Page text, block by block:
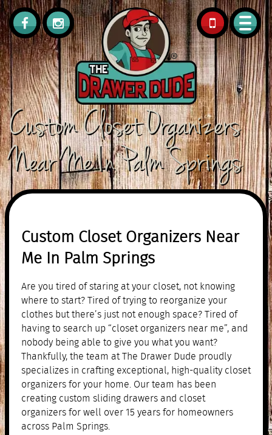
561.308.0418
Custom Closet Organizers
Near Me In Palm Springs
Custom Closet Organizers Near
Me In Palm Springs
Are you tired of staring at your closet, not knowing
where to start? Tired of trying to reorganize your
clothes but there’s just not enough space? Tired of
having to search up “closet organizers near me”, and
nobody being able to give you what you want?
Thankfully, the team at The Drawer Dude proudly
specializes in crafting exceptional, high-quality closet
organizers for your home. Our team has been
creating custom sliding drawers and closet
organizers for well over 15 years for homeowners
across Palm Springs.